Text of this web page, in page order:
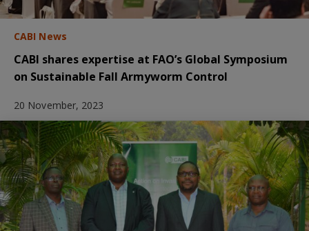
CABI News
CABI shares expertise at FAO’s Global Symposium
on Sustainable Fall Armyworm Control
20 November, 2023